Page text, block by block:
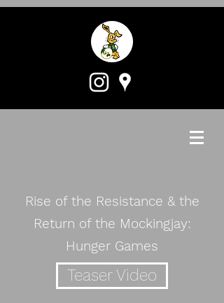
Rise of the Resistance & the
Return of the Mockingjay:
Hunger Games
Teaser Video